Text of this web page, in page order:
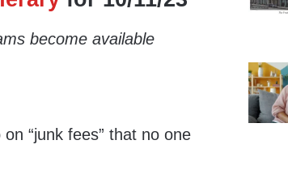
become available
“junk fees” that no one